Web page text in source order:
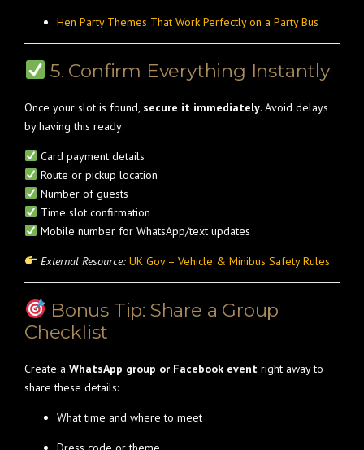
Hen Party Themes That Work Perfectly on a Party Bus
5. Confirm Everything Instantly
Once your slot is found, secure it immediately. Avoid delays
by having this ready:
Card payment details
Route or pickup location
Number of guests
Time slot confirmation
Mobile number for WhatsApp/text updates
External Resource: UK Gov – Vehicle & Minibus Safety Rules
Bonus Tip: Share a Group
Checklist
Create a WhatsApp group or Facebook event right away to
share these details:
What time and where to meet